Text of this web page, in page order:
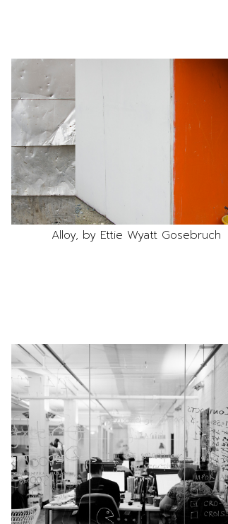
Alloy, by Ettie Wyatt Gosebruch